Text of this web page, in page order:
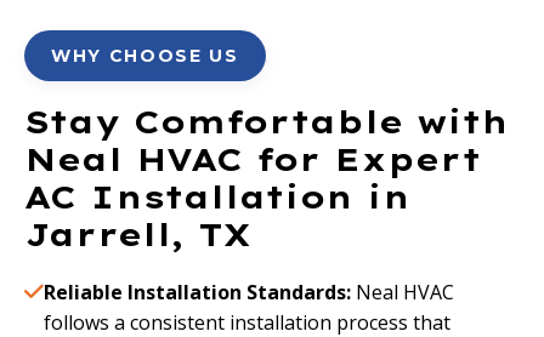
WHY CHOOSE US
Stay Comfortable with
Neal HVAC for Expert
AC Installation in
Jarrell, TX
Reliable Installation Standards: Neal HVAC
follows a consistent installation process that